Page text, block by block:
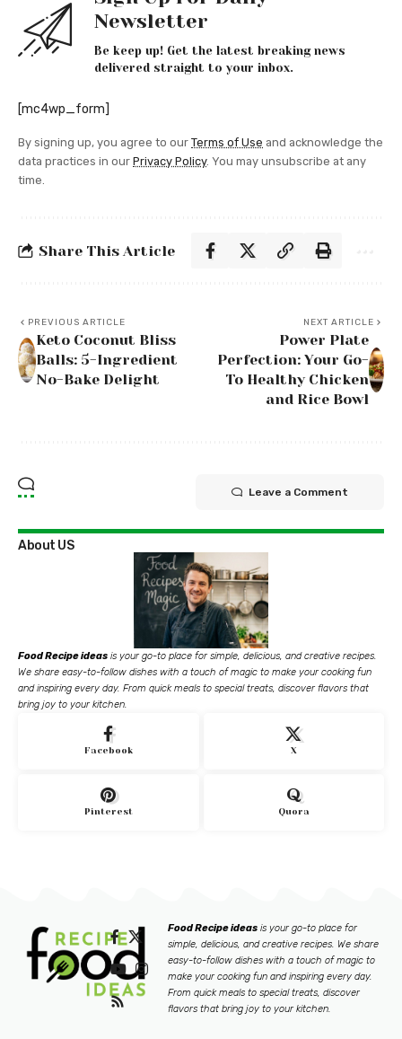
Newsletter
Be keep up! Get the latest breaking news
delivered straight to your inbox.
[mc4wp_form]
By signing up, you agree to our Terms of Use and acknowledge the
data practices in our Privacy Policy. You may unsubscribe at any
time.
Share This Article
PREVIOUS ARTICLE
Keto Coconut Bliss
Balls: 5-Ingredient
No-Bake Delight
NEXT ARTICLE
Power Plate
Perfection: Your Go-
To Healthy Chicken
and Rice Bowl
Leave a Comment
About US
Food Recipe ideas is your go-to place for simple, delicious, and creative recipes.
We share easy-to-follow dishes with a touch of magic to make your cooking fun
and inspiring every day. From quick meals to special treats, discover flavors that
bring joy to your kitchen.
Facebook X
Pinterest Quora
Food Recipe ideas is your go-to place for
simple, delicious, and creative recipes. We share
easy-to-follow dishes with a touch of magic to
make your cooking fun and inspiring every day.
From quick meals to special treats, discover
flavors that bring joy to your kitchen.